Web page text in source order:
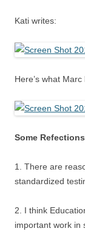
Kati writes:
Here’s what
Some Refections
1. There are
standardized
2. I think
important work in